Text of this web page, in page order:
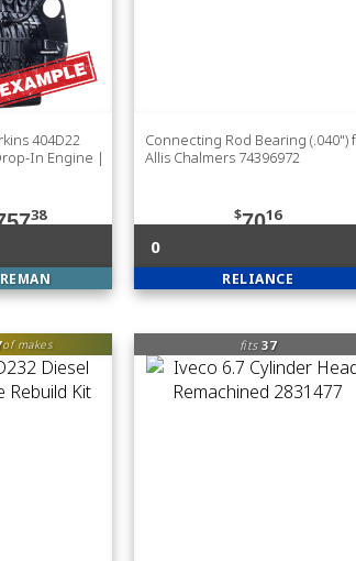
404D22
In Engine |
38
Connecting Rod Bearing (.040")
Allis Chalmers 74396972
$7016
0
RELIANCE
of makes fits37